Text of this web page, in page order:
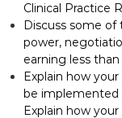
Clinical Practice
Discuss some
power,
earning less
Explain how
be implemented
Explain how